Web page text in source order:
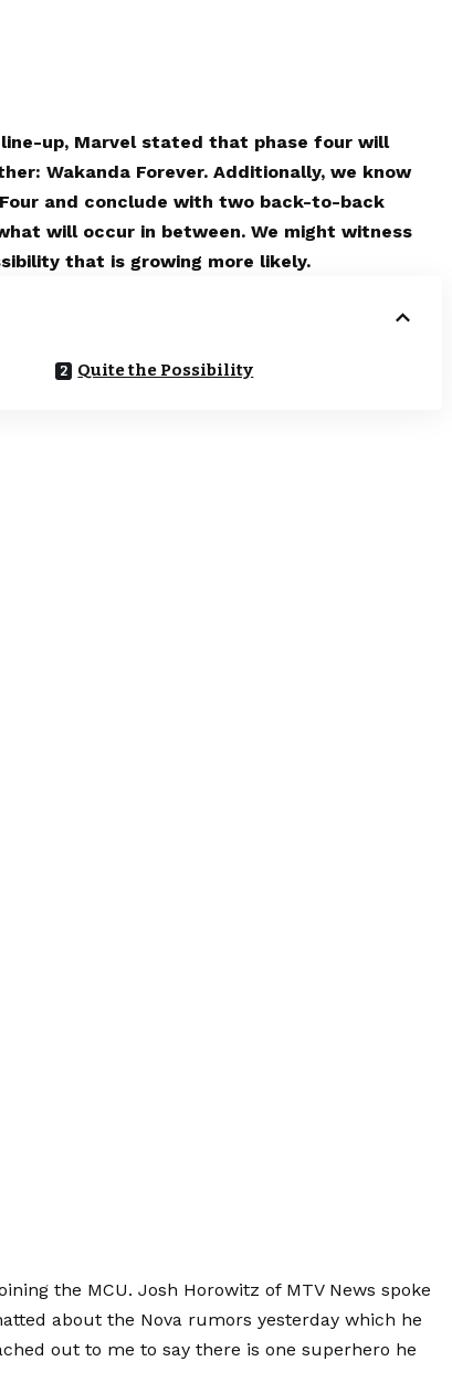
up, Marvel stated that phase four will
Wakanda Forever. Additionally, we know
and conclude with two back-to-back
will occur in between. We might witness
that is growing more likely.
Quite the Possibility
the MCU. Josh Horowitz of MTV News spoke
about the Nova rumors yesterday which he
out to me to say there is one superhero he